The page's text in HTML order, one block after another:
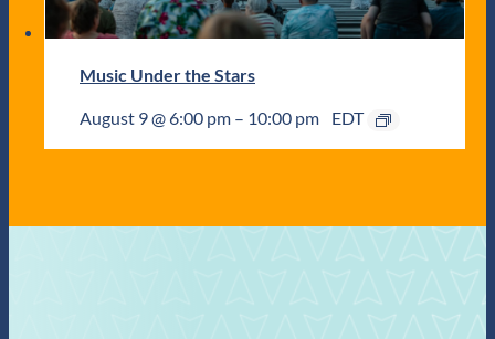
Music Under the Stars
August 9 @ 6:00 pm – 10:00 pm EDT